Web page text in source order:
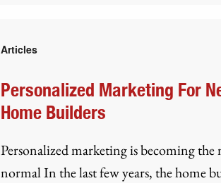
Articles
Personalized Marketing For
Home Builders
Personalized marketing is becoming the
normal In the last few years, the home